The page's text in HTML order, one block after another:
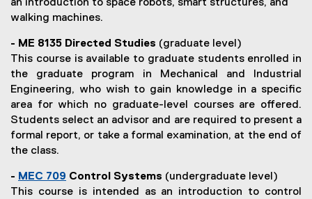
an introduction to space robots, smart structures, and
walking machines.
- ME 8135 Directed Studies (graduate level)
This course is available to graduate students enrolled in
the graduate program in Mechanical and Industrial
Engineering, who wish to gain knowledge in a specific
area for which no graduate-level courses are offered.
Students select an advisor and are required to present a
formal report, or take a formal examination, at the end of
the class.
- MEC 709
(
Control Systems (undergraduate level)
This course is intended as an introduction to control